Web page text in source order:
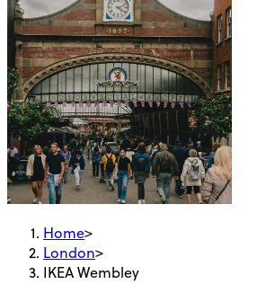
Home>
London>
IKEA Wembley